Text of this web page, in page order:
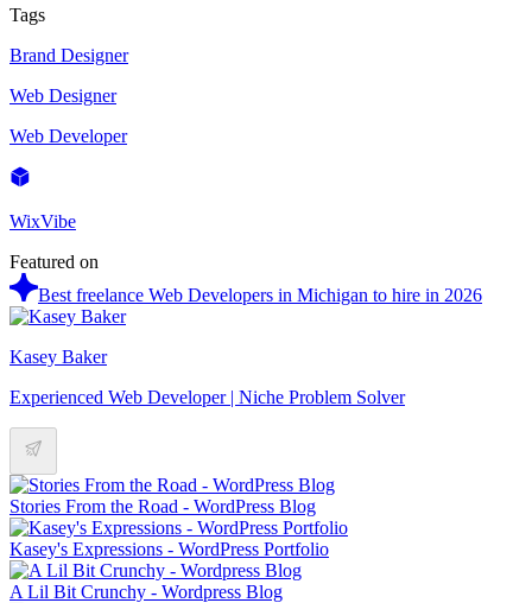
Tags
Brand Designer
Web Designer
Web Developer
WixVibe
Featured on
Best freelance Web Developers in Michigan to hire in 2026
Kasey Baker
Experienced Web Developer | Niche Problem Solver
Stories From the Road - WordPress Blog
Kasey's Expressions - WordPress Portfolio
A Lil Bit Crunchy - Wordpress Blog